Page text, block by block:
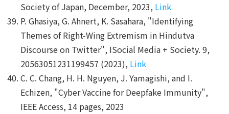
Society of Japan, December, 2023, Link
P. Ghasiya, G. Ahnert, K. Sasahara, "Identifying
Themes of Right-Wing Extremism in Hindutva
Discourse on Twitter", ISocial Media + Society. 9,
20563051231199457 (2023), Link
C. C. Chang, H. H. Nguyen, J. Yamagishi, and I.
Echizen, "Cyber Vaccine for Deepfake Immunity",
IEEE Access, 14 pages, 2023